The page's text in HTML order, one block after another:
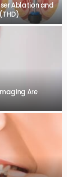
Ablation and
Are